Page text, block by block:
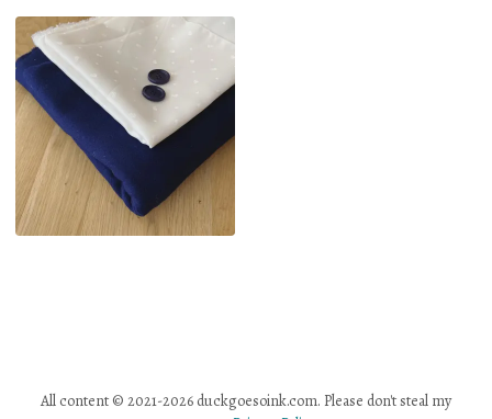
All content © 2021-2026 duckgoesoink.com. Please don't steal my